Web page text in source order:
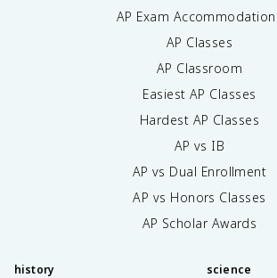
AP Exam
AP Classes
AP Classroom
Easiest AP Classes
Hardest AP Classes
AP vs IB
AP vs Dual Enrollment
AP vs Honors Classes
AP Scholar Awards
history science